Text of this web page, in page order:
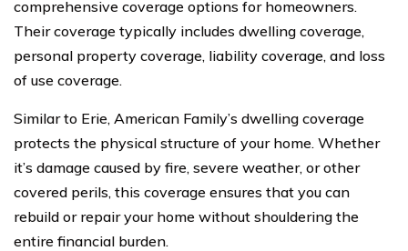
comprehensive coverage options for homeowners.
Their coverage typically includes dwelling coverage,
personal property coverage, liability coverage, and loss
of use coverage.
Similar to Erie, American Family’s dwelling coverage
protects the physical structure of your home. Whether
it’s damage caused by fire, severe weather, or other
covered perils, this coverage ensures that you can
rebuild or repair your home without shouldering the
entire financial burden.